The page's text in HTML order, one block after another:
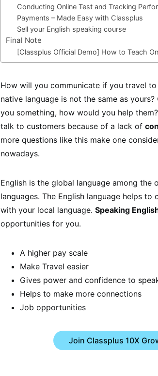
Conducting Online Test and Tracking
Payments – Made Easy with Classplus
Sell your English speaking course
Final Note
[Classplus Official Demo] How to Teach
How will you communicate if you travel
native language is not the same as
you something, how would you help
talk to customers because of a lack of
more questions like this make one
nowadays.
English is the global language among
languages. The English language helps
with your local language. Speaking
opportunities for you.
A higher pay scale
Make Travel easier
Gives power and confidence to
Helps to make more connections
Job opportunities
Join Classplus 10X